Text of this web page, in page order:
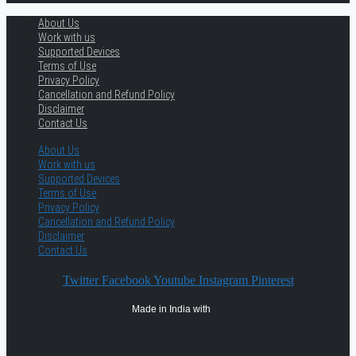
About Us
Work with us
Supported Devices
Terms of Use
Privacy Policy
Cancellation and Refund Policy
Disclaimer
Contact Us
About Us
Work with us
Supported Devices
Terms of Use
Privacy Policy
Cancellation and Refund Policy
Disclaimer
Contact Us
Twitter Facebook Youtube Instagram Pinterest
Made in India with